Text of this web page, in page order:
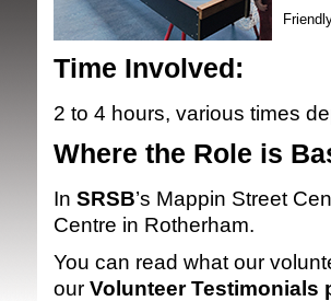
Time Involved:
2 to 4 hours, various times
Where the Role is
In SRSB’s Mappin Street
Centre in Rotherham.
You can read what our
our Volunteer Testimonials